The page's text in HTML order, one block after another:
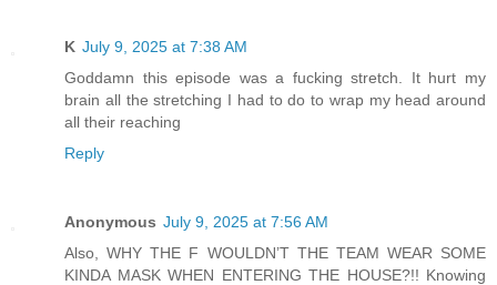
K July 9, 2025 at 7:38 AM
Goddamn this episode was a fucking stretch. It hurt my
brain all the stretching I had to do to wrap my head around
all their reaching
Reply
Anonymous July 9, 2025 at 7:56 AM
Also, WHY THE F WOULDN’T THE TEAM WEAR SOME
KINDA MASK WHEN ENTERING THE HOUSE?!! Knowing